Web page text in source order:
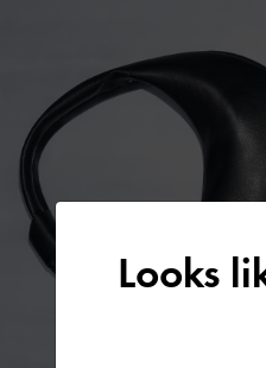
Looks